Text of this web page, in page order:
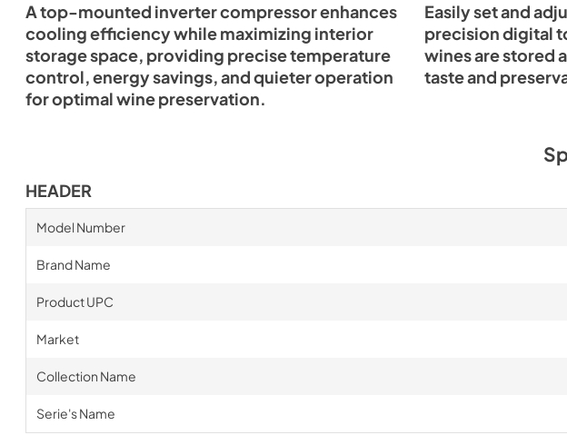
A top-mounted inverter compressor enhances
cooling efficiency while maximizing interior
storage space, providing precise temperature
control, energy savings, and quieter operation
for optimal wine preservation.
Easily set and
precision digital
wines are stored
taste and
HEADER
Model Number
Brand Name
Product UPC
Market
Collection Name
Serie's Name